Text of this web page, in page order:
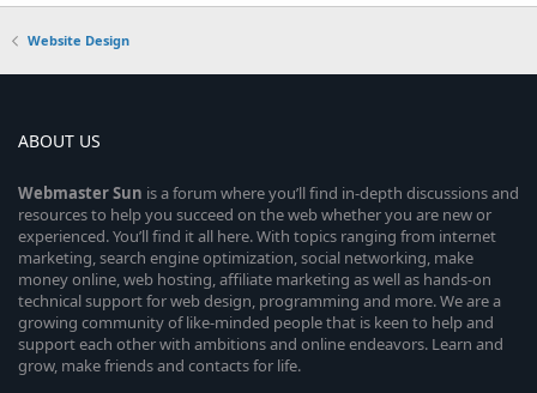
Website Design
ABOUT US
WebmasterSun is a forum where you’ll find in-depth discussions and
resources to help you succeed on the web whether you are new or
experienced. You’ll find it all here. With topics ranging from internet
marketing, search engine optimization, social networking, make
money online, web hosting, affiliate marketing as well as hands-on
technical support for web design, programming and more. We are a
growing community of like-minded people that is keen to help and
support each other with ambitions and online endeavors. Learn and
grow, make friends and contacts for life.